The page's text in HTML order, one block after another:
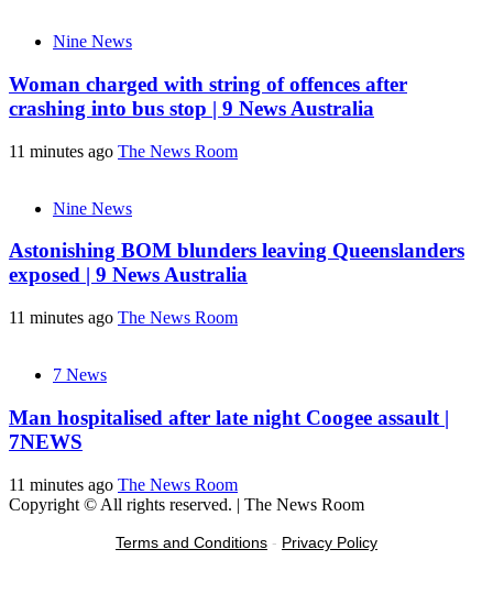
Nine News
Woman charged with string of offences after
crashing into bus stop | 9 News Australia
11 minutes ago The News Room
Nine News
Astonishing BOM blunders leaving Queenslanders
exposed | 9 News Australia
11 minutes ago The News Room
7 News
Man hospitalised after late night Coogee assault |
7NEWS
11 minutes ago The News Room
Copyright © All rights reserved. | The News Room
Terms and Conditions - Privacy Policy